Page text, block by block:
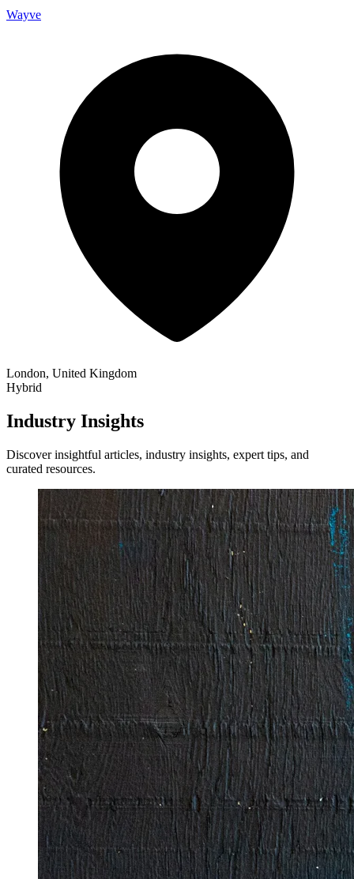
Wayve
London, United Kingdom
Hybrid
Industry Insights
Discover insightful articles, industry insights, expert tips, and
curated resources.